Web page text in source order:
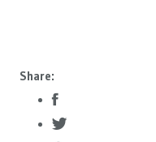
Share: